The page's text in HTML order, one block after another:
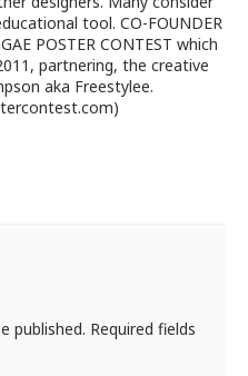
tool. CO-FOUNDER
POSTER CONTEST which
partnering, the creative
aka Freestylee.
published. Required fields